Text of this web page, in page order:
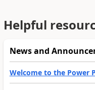
Helpful
News and
Welcome to the Power